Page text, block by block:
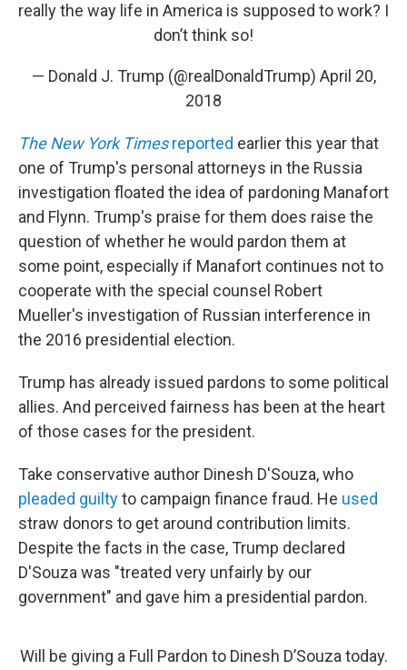
really the way life in America is supposed to work? I
don’t think so!
— Donald J. Trump (@realDonaldTrump) April 20,
2018
The New York Timesreported earlier this year that
one of Trump's personal attorneys in the Russia
investigation floated the idea of pardoning Manafort
and Flynn. Trump's praise for them does raise the
question of whether he would pardon them at
some point, especially if Manafort continues not to
cooperate with the special counsel Robert
Mueller's investigation of Russian interference in
the 2016 presidential election.
Trump has already issued pardons to some political
allies. And perceived fairness has been at the heart
of those cases for the president.
Take conservative author Dinesh D'Souza, who
pleaded guiltyto campaign finance fraud. He used
straw donors to get around contribution limits.
Despite the facts in the case, Trump declared
D'Souza was "treated very unfairly by our
government" and gave him a presidential pardon.
Will be giving a Full Pardon to Dinesh D’Souza today.